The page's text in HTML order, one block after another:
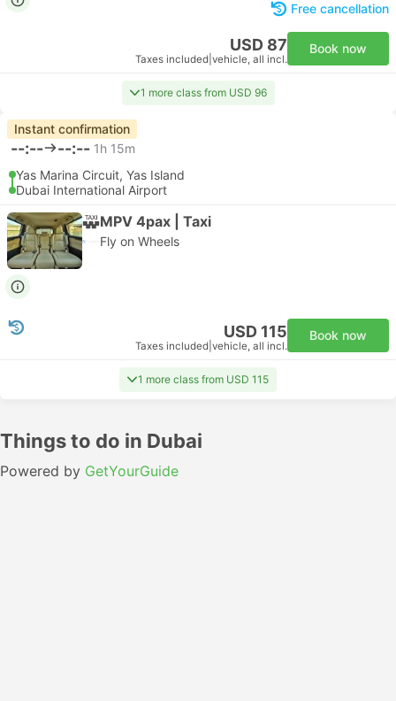
Free cancellation
USD 87
Taxes included vehicle, all incl.
Book now
1 more class from USD 96
Instant confirmation
--:-- --:-- 1h 15m
Yas Marina Circuit, Yas Island
Dubai International Airport
MPV 4pax | Taxi
Fly on Wheels
USD 115
Taxes included vehicle, all incl.
Book now
1 more class from USD 115
Things to do in Dubai
Powered by GetYourGuide